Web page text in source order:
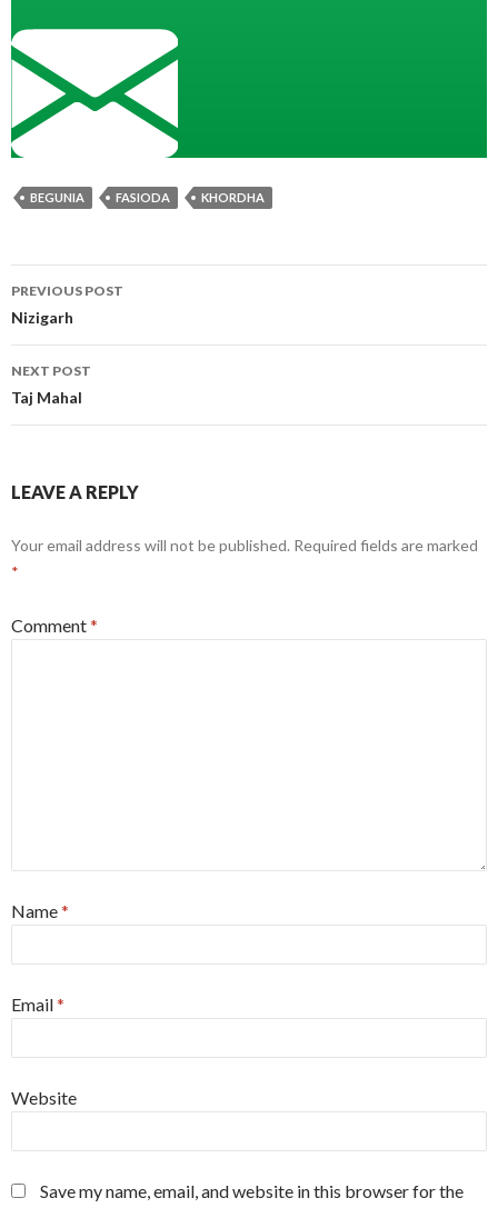
BEGUNIA FASIODA KHORDHA
Post
navigation
PREVIOUS POST
Nizigarh
NEXT POST
Taj Mahal
LEAVE A REPLY
Your email address will not be published. Required fields are marked
*
Comment*
Name*
Email*
Website
Save my name, email, and website in this browser for the